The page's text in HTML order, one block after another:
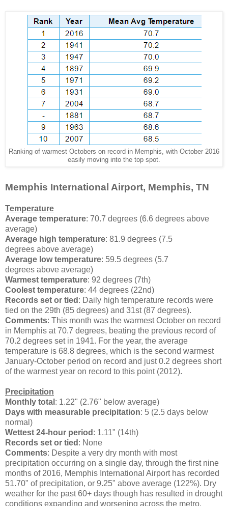
Ranking of warmest Octobers on record in Memphis, with October 2016
easily moving into the top spot.
Memphis International Airport, Memphis, TN
Temperature
Average temperature: 70.7 degrees (6.6 degrees above
average)
Average high temperature: 81.9 degrees (7.5
degrees above average)
Average low temperature: 59.5 degrees (5.7
degrees above average)
Warmest temperature: 92 degrees (7th)
Coolest temperature: 44 degrees (22nd)
Records set or tied : Daily high temperature records were
tied on the 29th (85 degrees) and 31st (87 degrees).
Comments: This month was the warmest October on record
in Memphis at 70.7 degrees, beating the previous record of
70.2 degrees set in 1941. For the year, the average
temperature is 68.8 degrees, which is the second warmest
January-October period on record and just 0.2 degrees short
of the warmest year on record to this point (2012).
Precipitation
Monthly total : 1.22" (2.76" below average)
Days with measurable precipitation: 5 (2.5 days below
normal)
Wettest 24-hour period : 1.11" (14th)
Records set or tied : None
Comments: Despite a very dry month with most
precipitation occurring on a single day, through the first nine
months of 2016, Memphis International Airport has recorded
51.70" of precipitation, or 9.25" above average (122%). Dry
weather for the past 60+ days though has resulted in drought
conditions expanding and worsening across the metro.